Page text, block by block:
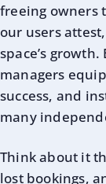
freeing owners
our users
space’s
managers
success, and
many
Think about it
lost bookings,